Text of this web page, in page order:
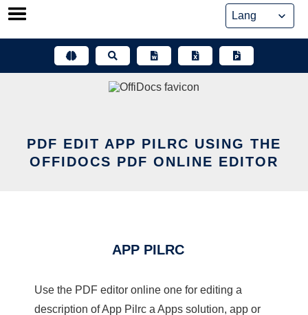
Skip
PDF EDIT APP PILRC USING THE
OFFIDOCS PDF ONLINE EDITOR
APP PILRC
Use the PDF editor online one for editing a
description of App Pilrc a Apps solution, app or